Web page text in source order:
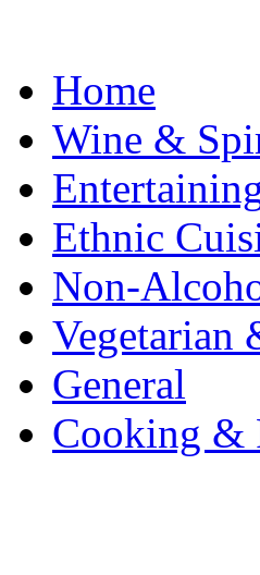
Home
Wine &
Ethnic
Non-
Vegetarian
General
Cooking &